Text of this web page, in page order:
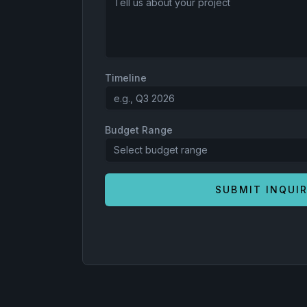
Timeline
Budget Range
Select budget range
SUBMIT